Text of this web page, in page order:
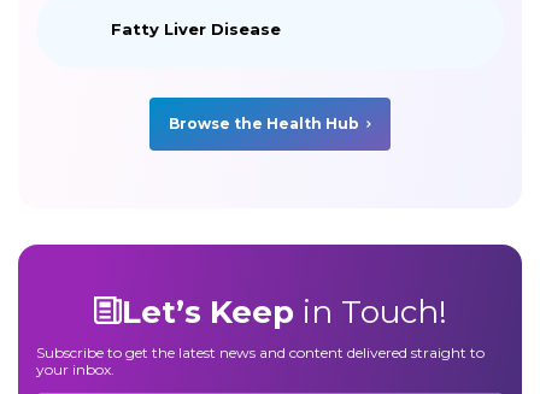
Fatty Liver Disease
Browse the Health Hub
Let’s Keep in Touch!
Subscribe to get the latest news and content delivered straight to
your inbox.